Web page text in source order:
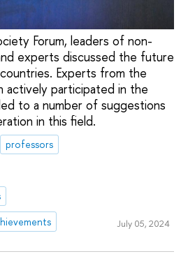
Forum, leaders of non-
experts discussed the future
Experts from the
actively participated in the
to a number of suggestions
in this field.
professors
July 05, 2024